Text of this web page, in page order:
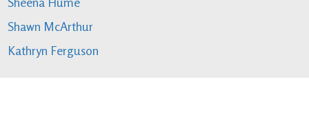
Shawn McArthur
Kathryn Ferguson